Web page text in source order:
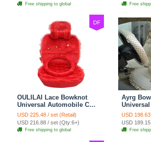
Free shipping to global Free
DF
OULILAI Lace Bowknot
Universal Automobile Car
Seat Cover Cushion Plush
7pcs - Red
USD 225.48 / set (Retail)
USD 216.88 / set (Qty:6+)
Free shipping to global
Ayrg
Covers
Set 21pcs
USD
USD
Free